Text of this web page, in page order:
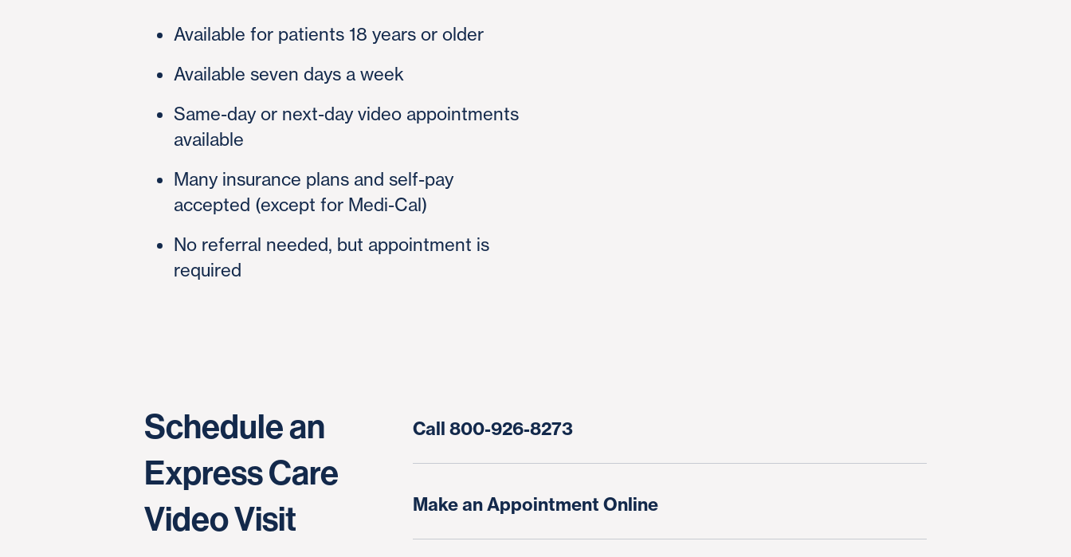
Available for patients 18 years or older
Available seven days a week
Same-day or next-day video appointments
available
Many insurance plans and self-pay
accepted (except for Medi-Cal)
No referral needed, but appointment is
required
Schedule an
Express Care
Video Visit
Call 800-926-8273
Make an Appointment Online